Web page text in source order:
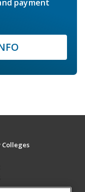
payment
Colleges